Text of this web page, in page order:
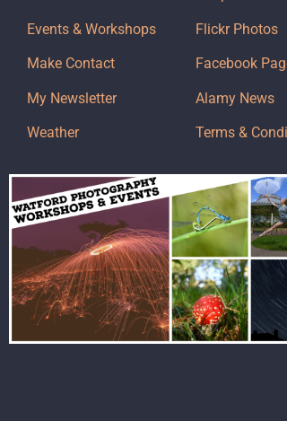
Events & Workshops
Make Contact
My Newsletter
Weather
Flickr Photos
Facebook
Alamy News
Terms &